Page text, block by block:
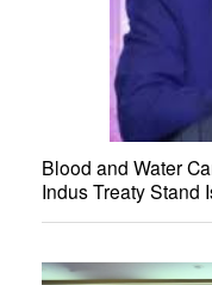
Blood and Water
Indus Treaty Stand